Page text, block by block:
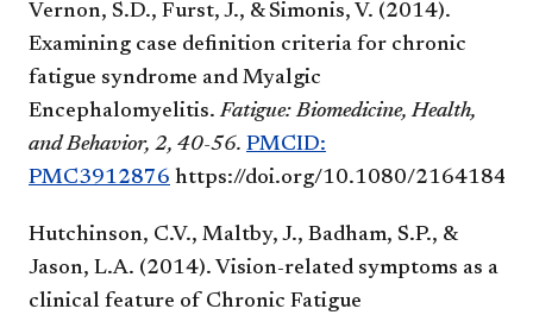
Vernon, S.D., Furst, J., & Simonis, V. (2014).
Examining case definition criteria for chronic
fatigue syndrome and Myalgic
Encephalomyelitis.Fatigue: Biomedicine, Health,
and Behavior, 2, 40-56. PMCID:
PMC3912876 https://doi.org/10.1080/
Hutchinson, C.V., Maltby, J., Badham, S.P., &
Jason, L.A. (2014). Vision-related symptoms as a
clinical feature of Chronic Fatigue